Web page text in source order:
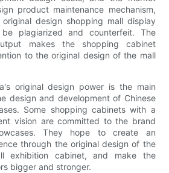
product maintenance mechanism,
design shopping mall display
plagiarized and counterfeit. The
makes the shopping cabinet
to the original design of the mall
original design power is the main
design and development of Chinese
Some shopping cabinets with a
vision are committed to the brand
They hope to create an
through the original design of the
exhibition cabinet, and make the
bigger and stronger.